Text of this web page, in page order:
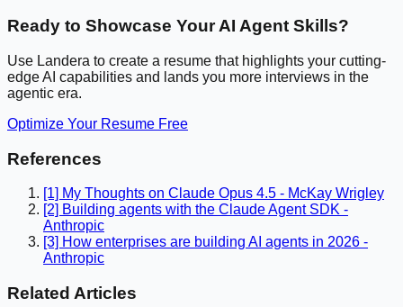
Ready to Showcase Your AI Agent Skills?
Use Landera to create a resume that highlights your cutting-
edge AI capabilities and lands you more interviews in the
agentic era.
Optimize Your Resume Free
References
[1] My Thoughts on Claude Opus 4.5 - McKay Wrigley
[2] Building agents with the Claude Agent SDK -
Anthropic
[3] How enterprises are building AI agents in 2026 -
Anthropic
Related Articles